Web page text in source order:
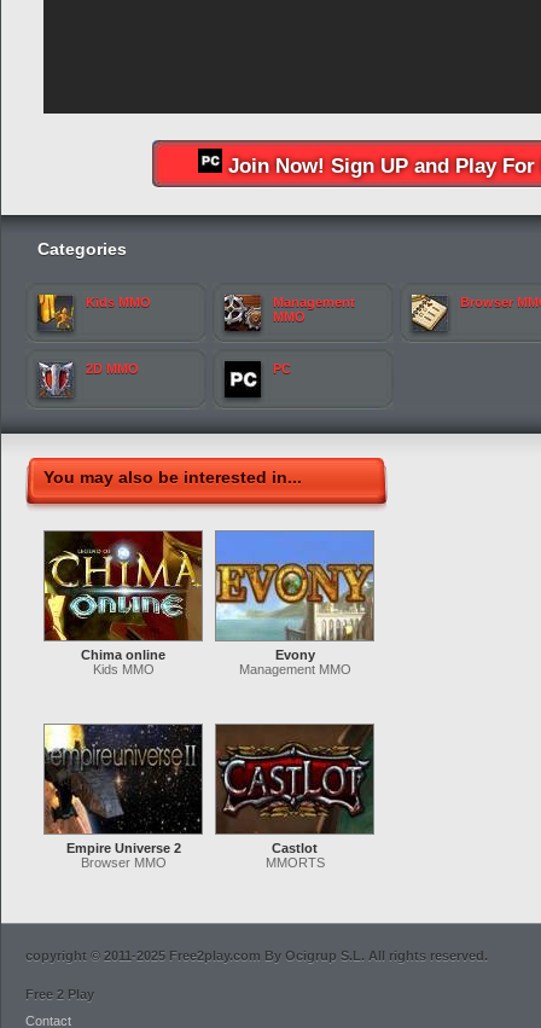
Join Now! Sign UP and Play For
Categories
Kids MMO
Management
MMO
Browser
2D MMO PC
You may also be interested in...
Chima online
Kids MMO
Evony
Management MMO
Empire Universe 2
Browser MMO
Castlot
MMORTS
copyright © 2011-2025 Free2play.com By Ocigrup S.L. All rights reserved.
Free 2 Play
Contact